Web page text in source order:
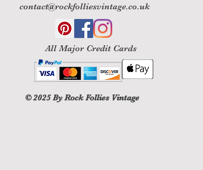
contact@rockfolliesvintage.co.uk
All Major Credit Cards
© 2025By Rock Follies Vintage